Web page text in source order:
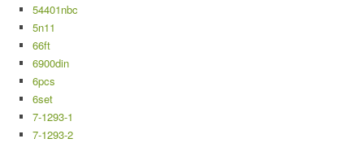
54401nbc
5n11
66ft
6900din
6pcs
6set
7-1293-1
7-1293-2